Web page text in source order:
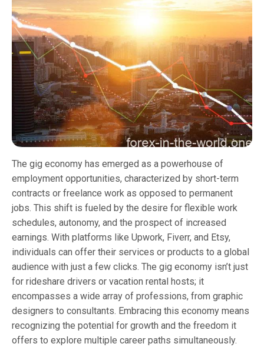
The gig economy has emerged as a powerhouse of
employment opportunities, characterized by short-term
contracts or freelance work as opposed to permanent
jobs. This shift is fueled by the desire for flexible work
schedules, autonomy, and the prospect of increased
earnings. With platforms like Upwork, Fiverr, and Etsy,
individuals can offer their services or products to a global
audience with just a few clicks. The gig economy isn’t just
for rideshare drivers or vacation rental hosts; it
encompasses a wide array of professions, from graphic
designers to consultants. Embracing this economy means
recognizing the potential for growth and the freedom it
offers to explore multiple career paths simultaneously.